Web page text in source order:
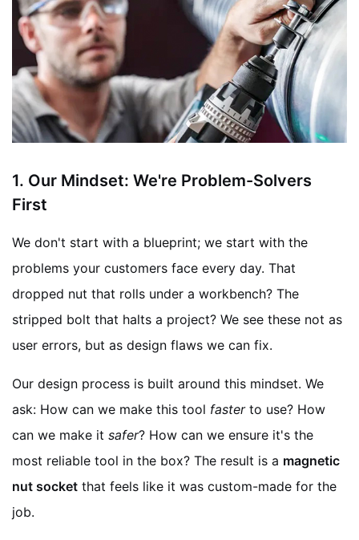
1. Our Mindset: We're Problem-Solvers
First
We don't start with a blueprint; we start with the
problems your customers face every day. That
dropped nut that rolls under a workbench? The
stripped bolt that halts a project? We see these not as
user errors, but as design flaws we can fix.
Our design process is built around this mindset. We
ask: How can we make this tool fasterto use? How
can we make it safer? How can we ensure it's the
most reliable tool in the box? The result is a magnetic
nut socket that feels like it was custom-made for the
job.